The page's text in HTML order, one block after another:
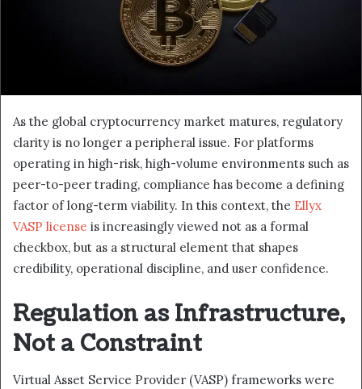
As the global cryptocurrency market matures, regulatory
clarity is no longer a peripheral issue. For platforms
operating in high-risk, high-volume environments such as
peer-to-peer trading, compliance has become a defining
factor of long-term viability. In this context, the Ellyx
VASP license is increasingly viewed not as a formal
checkbox, but as a structural element that shapes
credibility, operational discipline, and user confidence.
Regulation as Infrastructure,
Not a Constraint
Virtual Asset Service Provider (VASP) frameworks were